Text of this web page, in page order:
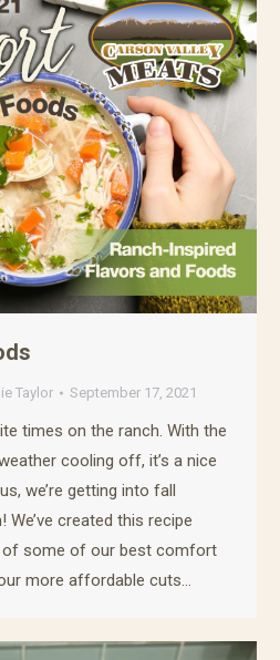
Taylor September 17, 2021
times on the ranch. With the
cooling off, it’s a nice
we’re getting into fall
created this recipe
some of our best comfort
more affordable cuts…